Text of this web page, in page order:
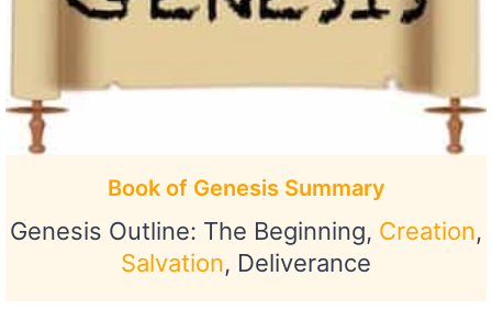
Book of Genesis Summary
Genesis Outline: The Beginning, Creation,
Salvation, Deliverance